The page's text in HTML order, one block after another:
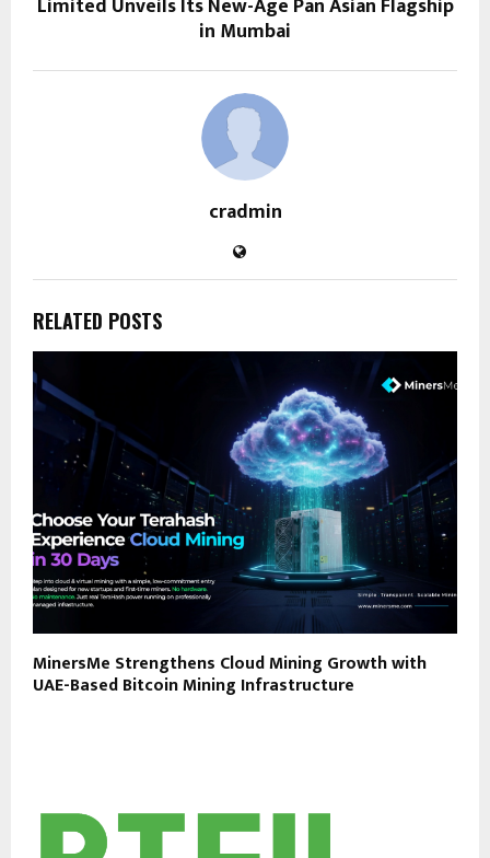
in Mumbai
cradmin
RELATED POSTS
MinersMe Strengthens Cloud Mining Growth with
UAE-Based Bitcoin Mining Infrastructure